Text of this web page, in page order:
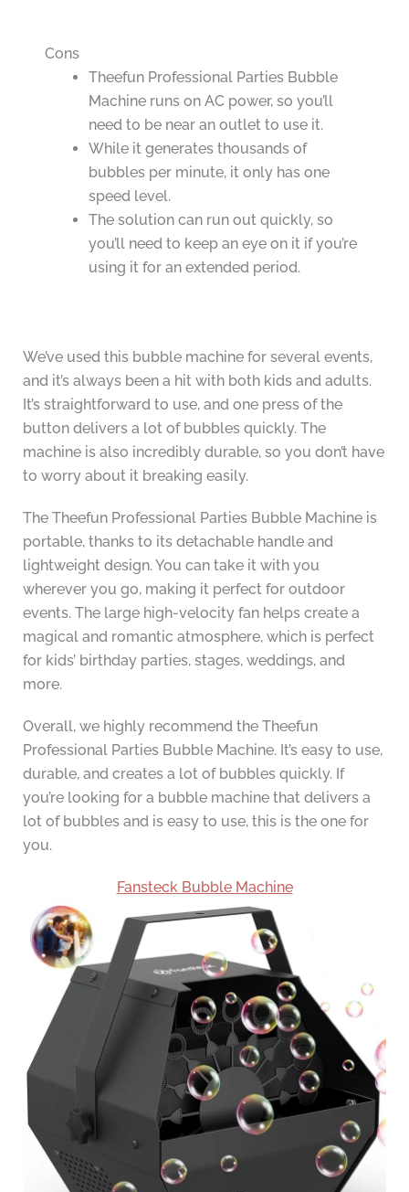
Cons
Theefun Professional Parties Bubble
Machine runs on AC power, so you’ll
need to be near an outlet to use it.
While it generates thousands of
bubbles per minute, it only has one
speed level.
The solution can run out quickly, so
you’ll need to keep an eye on it if you’re
using it for an extended period.
We’ve used this bubble machine for several events,
and it’s always been a hit with both kids and adults.
It’s straightforward to use, and one press of the
button delivers a lot of bubbles quickly. The
machine is also incredibly durable, so you don’t have
to worry about it breaking easily.
The Theefun Professional Parties Bubble Machine is
portable, thanks to its detachable handle and
lightweight design. You can take it with you
wherever you go, making it perfect for outdoor
events. The large high-velocity fan helps create a
magical and romantic atmosphere, which is perfect
for kids’ birthday parties, stages, weddings, and
more.
Overall, we highly recommend the Theefun
Professional Parties Bubble Machine. It’s easy to use,
durable, and creates a lot of bubbles quickly. If
you’re looking for a bubble machine that delivers a
lot of bubbles and is easy to use, this is the one for
you.
Fansteck Bubble Machine